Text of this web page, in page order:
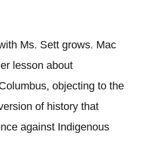
Ms. Sett grows. Mac
lesson about
objecting to the
of history that
against Indigenous